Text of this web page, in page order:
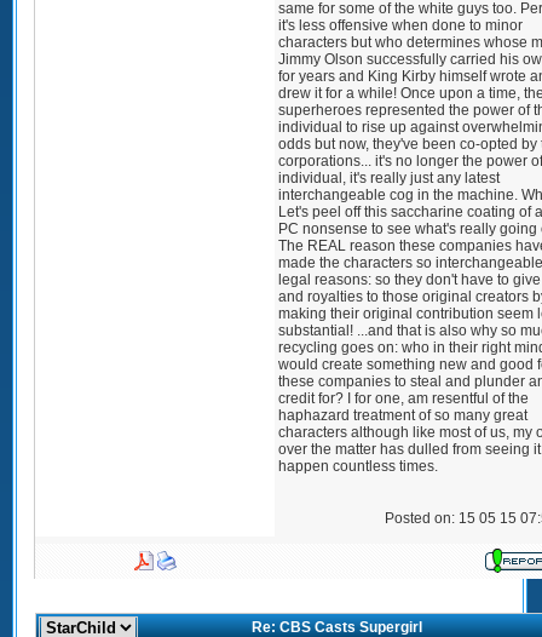
same for some of the white guys too.
it's less offensive when done to minor
characters but who determines whose
Jimmy Olson successfully carried his
for years and King Kirby himself wrote
drew it for a while! Once upon a time,
superheroes represented the power of
individual to rise up against
odds but now, they've been co-opted by
corporations... it's no longer the power
individual, it's really just any latest
interchangeable cog in the machine.
Let's peel off this saccharine coating of
PC nonsense to see what's really going
The REAL reason these companies
made the characters so
legal reasons: so they don't have to
and royalties to those original creators
making their original contribution seem
substantial! ...and that is also why so
recycling goes on: who in their right
would create something new and good
these companies to steal and plunder
credit for? I for one, am resentful of the
haphazard treatment of so many great
characters although like most of us, my
over the matter has dulled from seeing it
happen countless times.
Posted on: 15 05 15
Re: CBS Casts Supergirl